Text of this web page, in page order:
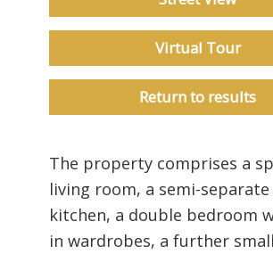
Virtual Tour
Return to results
The property comprises a
living room, a semi-
kitchen, a double bedroom
in wardrobes, a further